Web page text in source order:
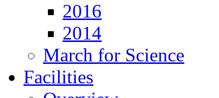
2016
2014
March for Science
Facilities